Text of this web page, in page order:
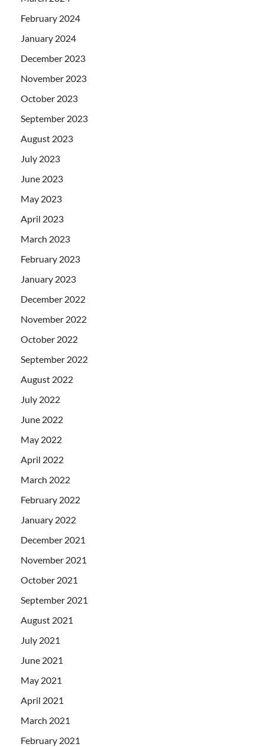
February 2024
January 2024
December 2023
November 2023
October 2023
September 2023
August 2023
July 2023
June 2023
May 2023
April 2023
March 2023
February 2023
January 2023
December 2022
November 2022
October 2022
September 2022
August 2022
July 2022
June 2022
May 2022
April 2022
March 2022
February 2022
January 2022
December 2021
November 2021
October 2021
September 2021
August 2021
July 2021
June 2021
May 2021
April 2021
March 2021
February 2021